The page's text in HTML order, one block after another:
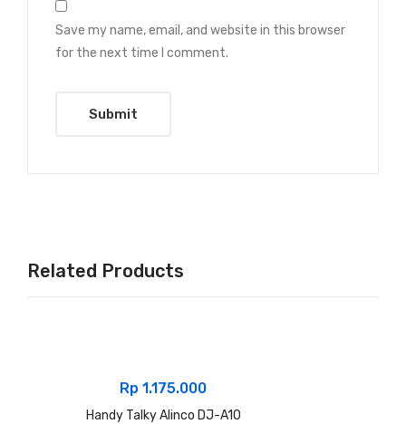
Save my name, email, and website in this browser
for the next time I comment.
Related Products
Rp 1.175.000
Handy Talky Alinco DJ-A10